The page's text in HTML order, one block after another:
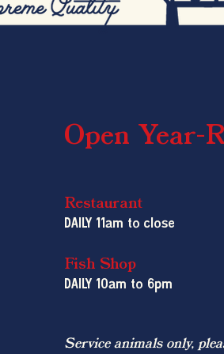
Open Year-
Restaurant
DAILY 11am to close
Fish Shop
DAILY 10am to 6pm
Service animals only,